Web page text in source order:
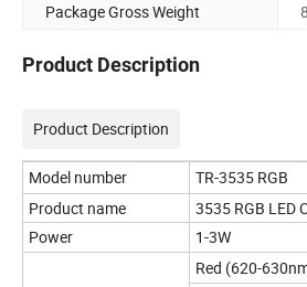
Package Gross Weight
Product Description
Product Description
Model number
TR-3535 RGB
Product name
3535 RGB LED
Power
1-3W
Red (620-